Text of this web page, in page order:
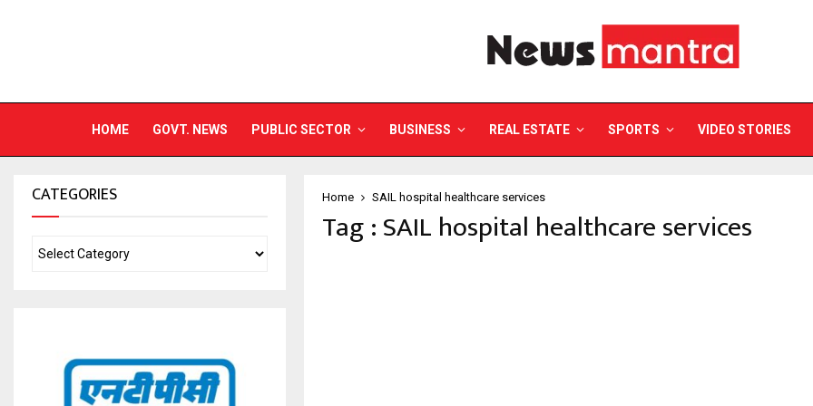
HOME GOVT. NEWS PUBLIC SECTOR BUSINESS REAL ESTATE SPORTS VIDEO STORIES
Home SAIL hospital healthcare services
Tag : SAIL hospital healthcare services
CATEGORIES